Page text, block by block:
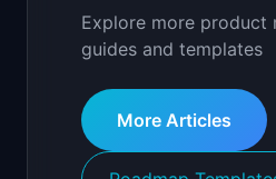
Explore more product
guides and templates
More Articles